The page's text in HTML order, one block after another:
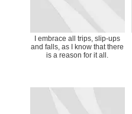
I embrace all trips, slip-ups
and falls, as I know that there
is a reason for it all.